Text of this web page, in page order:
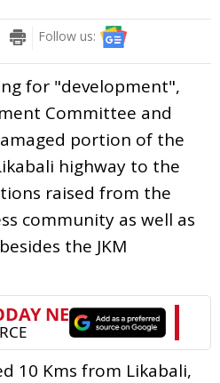
Follow us:
for "development",
Committee and
portion of the
highway to the
raised from the
community as well as
the JKM
10 Kms from Likabali,